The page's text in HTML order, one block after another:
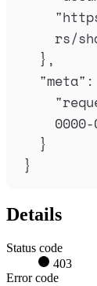
"
rs/
},
"meta" :
"
0000-
}
}
Details
Status code
403
Error code